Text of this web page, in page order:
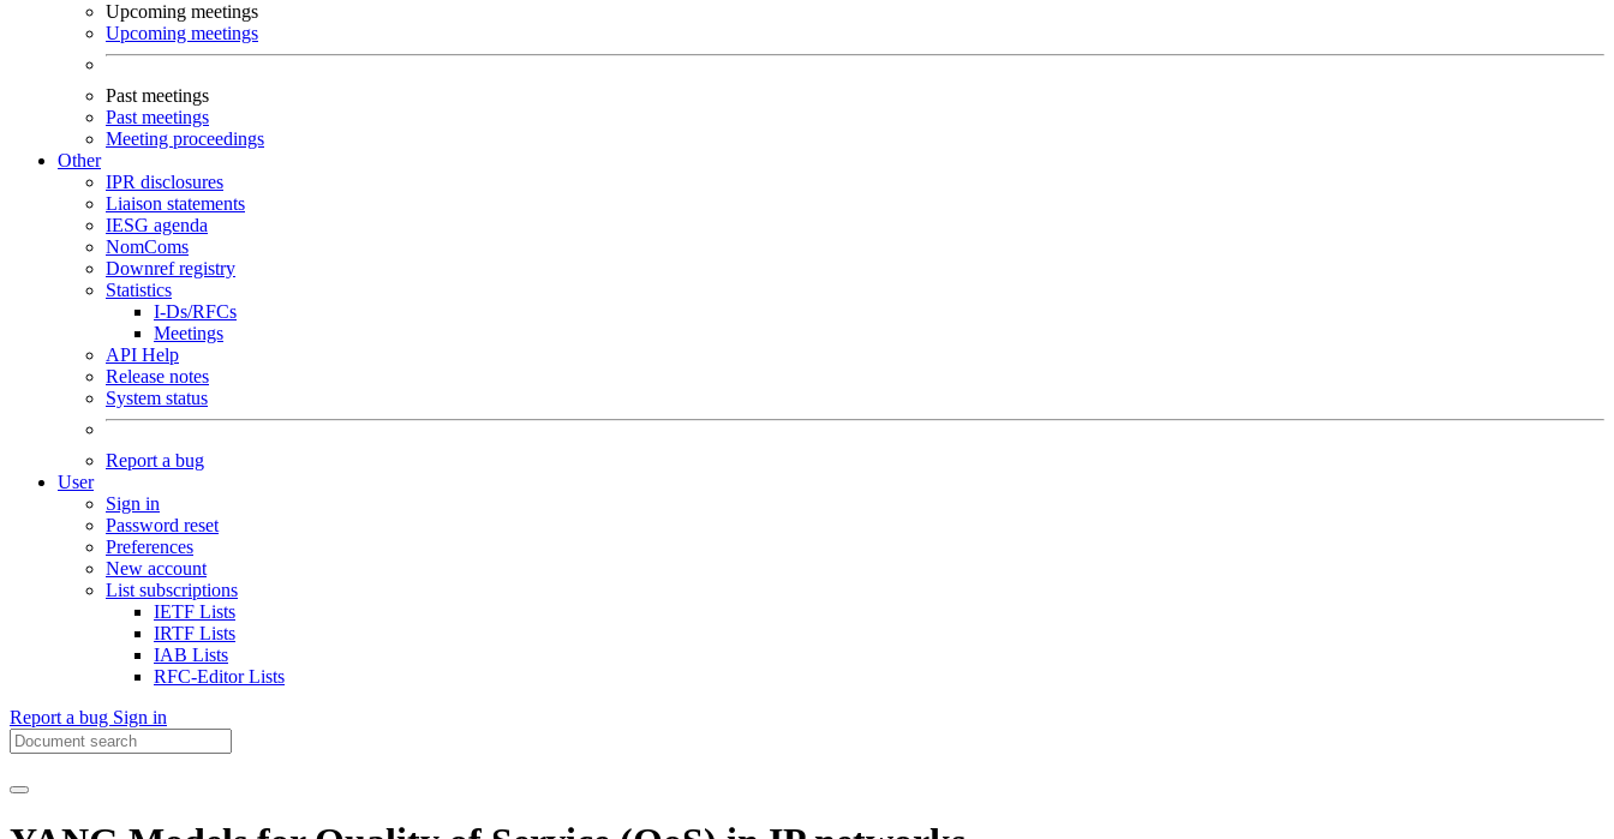
Upcoming meetings
Upcoming meetings
Past meetings
Past meetings
Meeting proceedings
Other
IPR disclosures
Liaison statements
IESG agenda
NomComs
Downref registry
Statistics
I-Ds/RFCs
Meetings
API Help
Release notes
System status
Report a bug
User
Sign in
Password reset
Preferences
New account
List subscriptions
IETF Lists
IRTF Lists
IAB Lists
RFC-Editor Lists
Report a bug Sign in